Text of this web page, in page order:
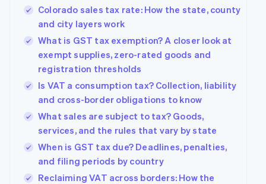
Colorado sales tax rate: How the state, county
and city layers work
What is GST tax exemption? A closer look at
exempt supplies, zero-rated goods and
registration thresholds
Is VAT a consumption tax? Collection, liability
and cross-border obligations to know
What sales are subject to tax? Goods,
services, and the rules that vary by state
When is GST tax due? Deadlines, penalties,
and filing periods by country
Reclaiming VAT across borders: How the